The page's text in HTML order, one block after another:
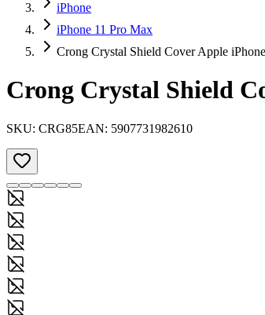
iPhone
iPhone 11 Pro Max
Crong Crystal Shield Cover Apple
Crong Crystal Shield
SKU: CRG85EAN: 5907731982610